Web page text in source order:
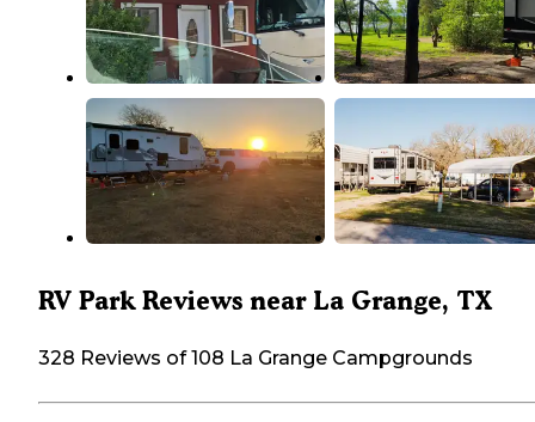
RV Park Reviews near La Grange, TX
328 Reviews of 108 La Grange Campgrounds